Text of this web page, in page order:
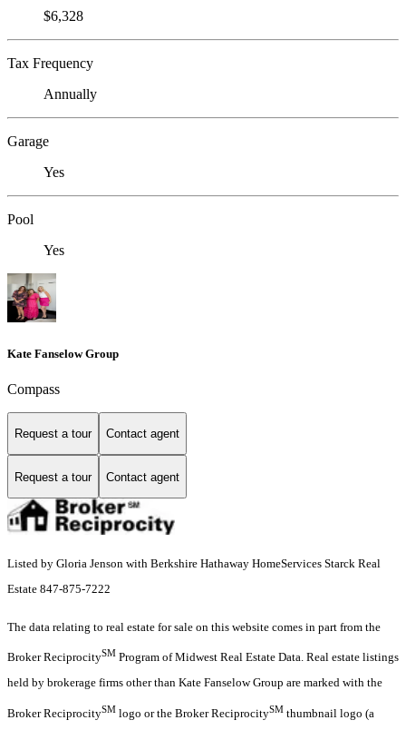
$6,328
Tax Frequency
Annually
Garage
Yes
Pool
Yes
Kate Fanselow Group
Compass
Request a tour Contact agent
Request a tour Contact agent
Listed by Gloria Jenson with Berkshire Hathaway HomeServices Starck Real
Estate 847-875-7222
The data relating to real estate for sale on this website comes in part from the
Broker ReciprocitySM Program of Midwest Real Estate Data. Real estate listings
held by brokerage firms other than Kate Fanselow Group are marked with the
Broker ReciprocitySM logo or the Broker ReciprocitySM thumbnail logo (a